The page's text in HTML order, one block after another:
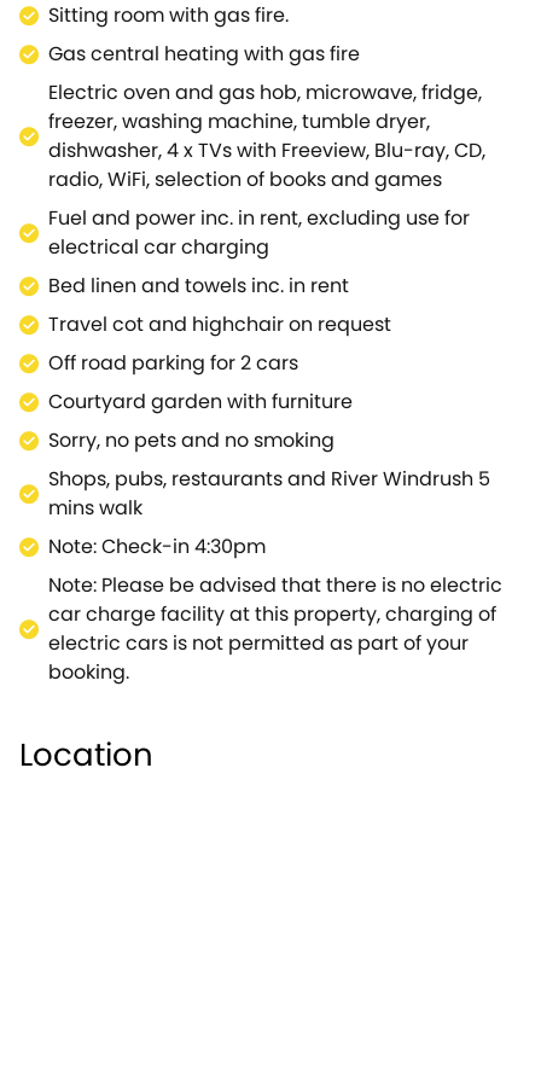
courtyard is ideal for guests to relax in with a good
book at any time of day and this can be accessed
from both the dining room and through a side gate
leading to the rear parking area.The beautiful
village of Bourton-on-the-Water is just a stroll away
and offers attractions and amenities to suit all
tastes.For the walking enthusiast the Heart of
England Way, Oxfordshire Way and Monarch's Way
all run through the village.Just a short drive by car is
a selection of the Cotswolds' unspoilt towns and
villages, including Moreton-in-Marsh, Broadway,
Chipping Campden and Chipping Norton, along
with the gardens of Hidcote Manor.Countryfile
presenter Adam Henson's rare breeds farm,
Cotswold Farm Park, is also close by.A superb
holiday cottage to be enjoyed at any time of year.
Sitting room with gas fire.
Gas central heating with gas fire
Electric oven and gas hob, microwave, fridge,
freezer, washing machine, tumble dryer,
dishwasher, 4 x TVs with Freeview, Blu-ray, CD,
radio, WiFi, selection of books and games
Fuel and power inc. in rent, excluding use for
electrical car charging
Bed linen and towels inc. in rent
Travel cot and highchair on request
Off road parking for 2 cars
Courtyard garden with furniture
Sorry, no pets and no smoking
Shops, pubs, restaurants and River Windrush 5
mins walk
Note: Check-in 4:30pm
Note: Please be advised that there is no electric
car charge facility at this property, charging of
electric cars is not permitted as part of your
booking.
Location